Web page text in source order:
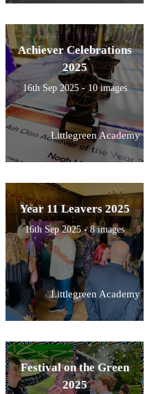
Achiever Celebrations
2025
16th Sep 2025 - 10 images
Littlegreen Academy
Year 11 Leavers 2025
16th Sep 2025 - 8 images
Littlegreen Academy
Festival on the Green
2025